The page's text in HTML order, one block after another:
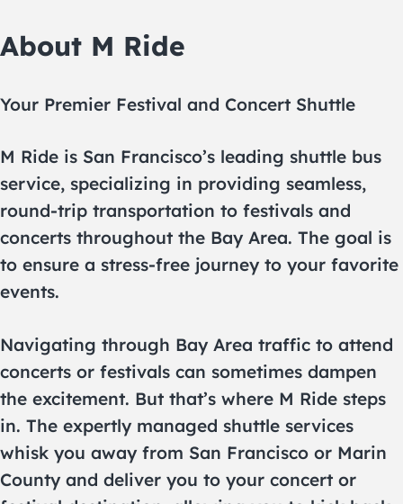
About M Ride
Your Premier Festival and Concert Shuttle
M Ride is San Francisco’s leading shuttle bus
service, specializing in providing seamless,
round-trip transportation to festivals and
concerts throughout the Bay Area. The goal is
to ensure a stress-free journey to your favorite
events.
Navigating through Bay Area traffic to attend
concerts or festivals can sometimes dampen
the excitement. But that’s where M Ride steps
in. The expertly managed shuttle services
whisk you away from San Francisco or Marin
County and deliver you to your concert or